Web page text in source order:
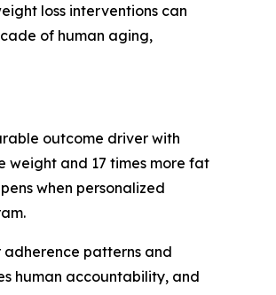
loss interventions can
of human aging,
outcome driver with
weight and 17 times more fat
when personalized
patterns and
human accountability, and